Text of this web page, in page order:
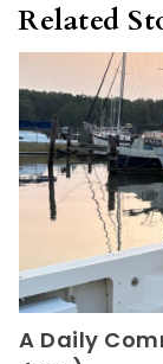
Related
A Daily